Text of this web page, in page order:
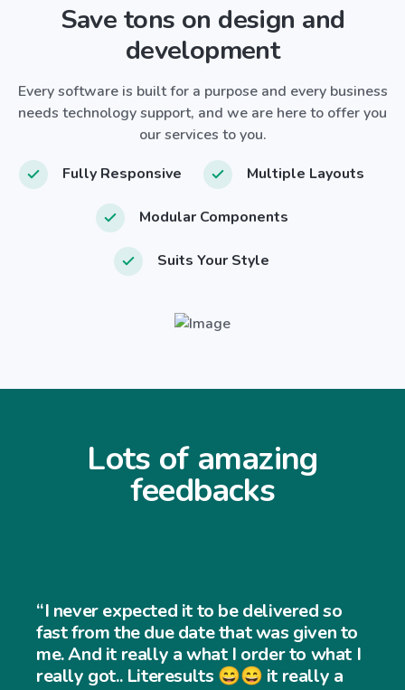
Save tons on design and
development
Every software is built for a purpose and every business
needs technology support, and we are here to offer you
our services to you.
Fully Responsive
Multiple Layouts
Modular Components
Suits Your Style
Lots of amazing
feedbacks
“I never expected the job to be
and easy to use... My
very easy to navigate through
website and my sales has
to
what I